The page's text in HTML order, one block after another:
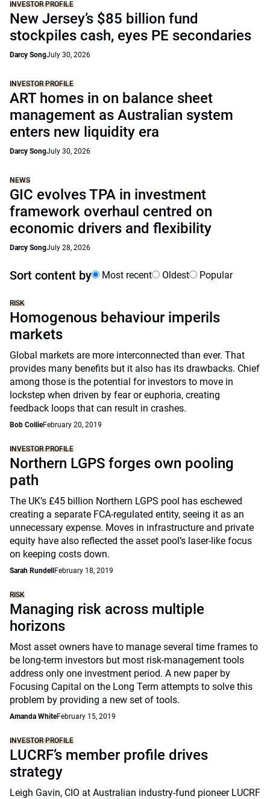
INVESTOR PROFILE
New Jersey’s $85 billion fund
stockpiles cash, eyes PE secondaries
Darcy SongJuly 30, 2026
INVESTOR PROFILE
ART homes in on balance sheet
management as Australian system
enters new liquidity era
Darcy SongJuly 30, 2026
NEWS
GIC evolves TPA in investment
framework overhaul centred on
economic drivers and flexibility
Darcy SongJuly 28, 2026
Sort content by Most recent Oldest Popular
RISK
Homogenous behaviour imperils
markets
Global markets are more interconnected than ever. That
provides many benefits but it also has its drawbacks. Chief
among those is the potential for investors to move in
lockstep when driven by fear or euphoria, creating
feedback loops that can result in crashes.
Bob CollieFebruary 20, 2019
INVESTOR PROFILE
Northern LGPS forges own pooling
path
The UK’s £45 billion Northern LGPS pool has eschewed
creating a separate FCA-regulated entity, seeing it as an
unnecessary expense. Moves in infrastructure and private
equity have also reflected the asset pool’s laser-like focus
on keeping costs down.
Sarah Rundell February 18, 2019
RISK
Managing risk across multiple
horizons
Most asset owners have to manage several time frames to
be long-term investors but most risk-management tools
address only one investment period. A new paper by
Focusing Capital on the Long Term attempts to solve this
problem by providing a new set of tools.
Amanda WhiteFebruary 15, 2019
INVESTOR PROFILE
LUCRF’s member profile drives
strategy
Leigh Gavin, CIO at Australian industry-fund pioneer LUCRF